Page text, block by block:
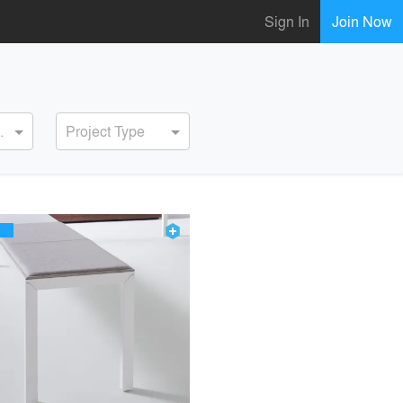
Sign In Join Now
Project Type